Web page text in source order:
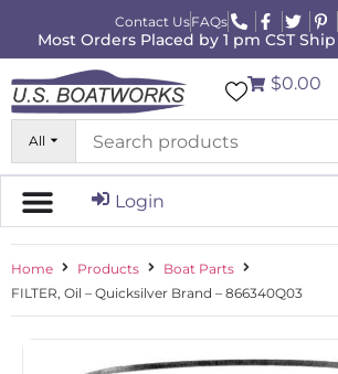
Contact UsFAQs
Most Orders Placed by 1 pm CST
All
$0.00
Login
Home Products
Boat Parts
FILTER, Oil – Quicksilver Brand – 866340Q03